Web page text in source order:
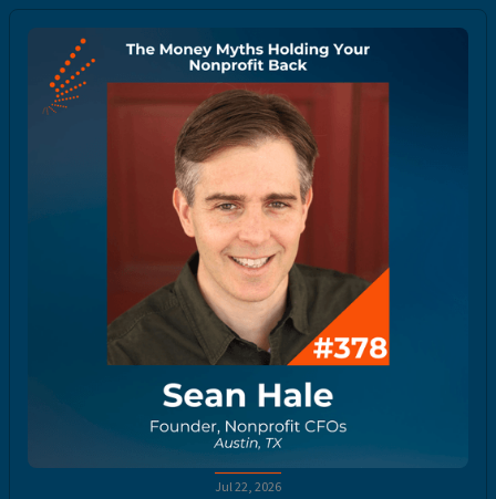
Jul 22, 2026